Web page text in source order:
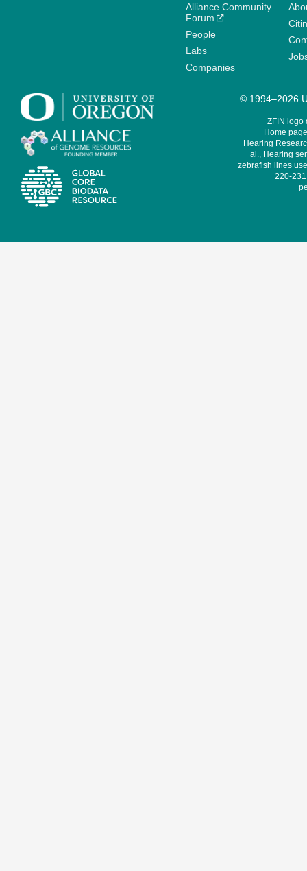
Alliance Community
Forum
People
Labs
Companies
© 1994–2026
ZFIN logo
Home
Hearing
al., Hearing
zebrafish lines
220-